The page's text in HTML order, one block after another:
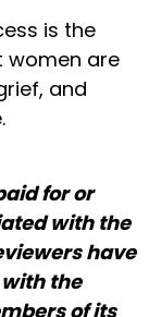
is the
women are
and
for or
with the
have
the
of its